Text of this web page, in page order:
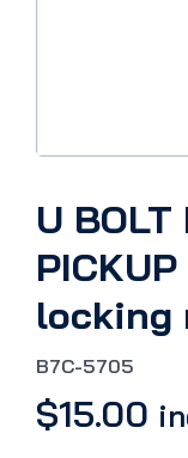
U BOLT
locking
B7C-5705
$15.00